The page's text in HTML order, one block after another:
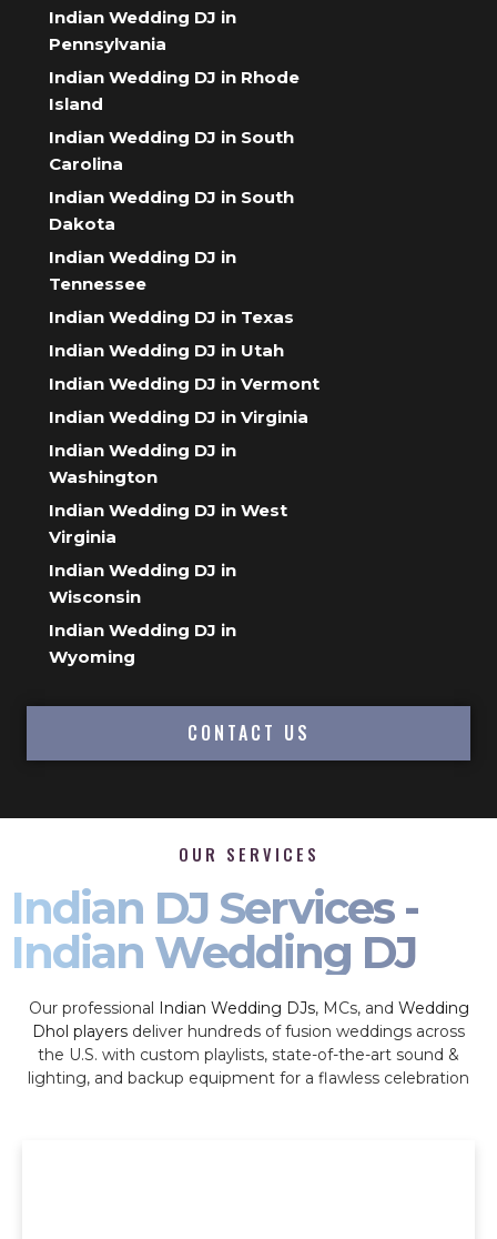
Indian Wedding DJ in
Pennsylvania
Indian Wedding DJ in Rhode
Island
Indian Wedding DJ in South
Carolina
Indian Wedding DJ in South
Dakota
Indian Wedding DJ in
Tennessee
Indian Wedding DJ in Texas
Indian Wedding DJ in Utah
Indian Wedding DJ in Vermont
Indian Wedding DJ in Virginia
Indian Wedding DJ in
Washington
Indian Wedding DJ in West
Virginia
Indian Wedding DJ in
Wisconsin
Indian Wedding DJ in
Wyoming
CONTACT US
OUR SERVICES
Indian DJ Services -
Indian Wedding DJ
Our professional Indian Wedding DJs, MCs, and Wedding
Dhol players deliver hundreds of fusion weddings across
the U.S. with custom playlists, state-of-the-art sound &
lighting, and backup equipment for a flawless celebration